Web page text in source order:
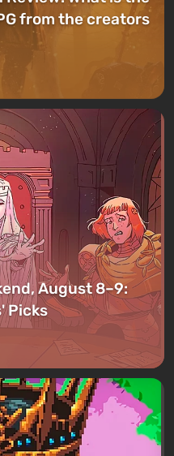
from the creators
August 8–9:
Picks